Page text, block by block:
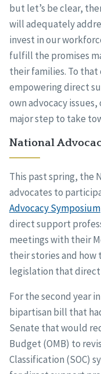
but let’s be clear,
will adequately
invest in our
fulfill the promises
their families. To
empowering direct
own advocacy
major step to take
National
This past spring, the
advocates to
Advocacy Symposium
direct support
meetings with their
their stories and
legislation that
For the second year
bipartisan bill that
Senate that would
Budget (OMB) to
Classification (SOC)